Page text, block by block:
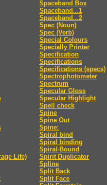
Life)
Spaceband Box
Spaceband...1
Spaceband...2
Spec (Noun)
Spec (Verb)
Special Colours
Specially Printer
Specification
Specifications
Specifications (specs)
Spectrophotometer
Spectrum
Specular Gloss
Specular Highlight
Spell check
Spine
Spine Out
Spine:
Spiral bind
Spiral binding
Spiral-Bound
Spirit Duplicator
Spline
Split Back
Split Face